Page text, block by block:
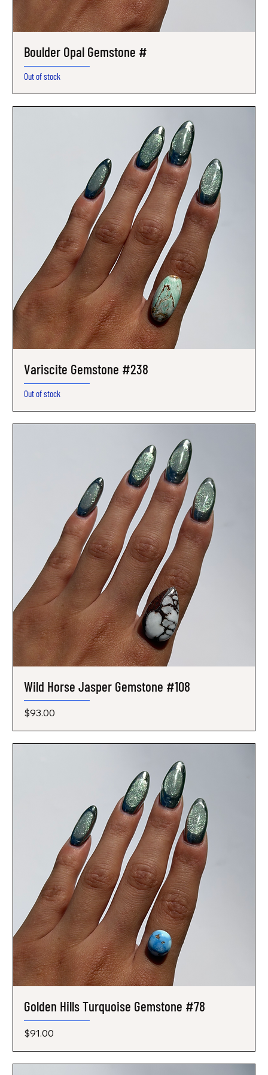
Boulder Opal Gemstone #
Out of stock
Variscite Gemstone #238
Out of stock
Wild Horse Jasper Gemstone #108
Price
$93.00
Golden Hills Turquoise Gemstone #78
Price
$91.00